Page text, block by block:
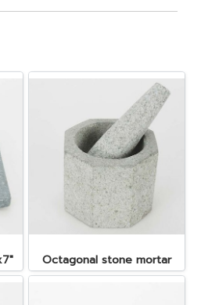
Octagonal stone mortar